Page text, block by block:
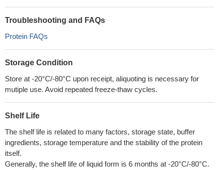
Troubleshooting and FAQs
Protein FAQs
Storage Condition
Store at -20°C/-80°C upon receipt, aliquoting is necessary for
mutiple use. Avoid repeated freeze-thaw cycles.
Shelf Life
The shelf life is related to many factors, storage state, buffer
ingredients, storage temperature and the stability of the protein
itself.
Generally, the shelf life of liquid form is 6 months at -20°C/-80°C.